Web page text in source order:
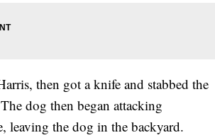
then got a knife and stabbed the
dog then began attacking
leaving the dog in the backyard.